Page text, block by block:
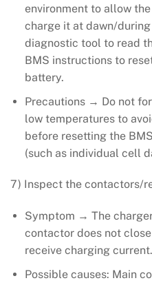
environment to allow
charge it at dawn/
diagnostic tool to read
BMS instructions to
battery.
Precautions → Do not
low temperatures to
before resetting the
(such as individual cell
7) Inspect the contactors/
Symptom → The
contactor does not
receive charging current.
Possible causes: Main